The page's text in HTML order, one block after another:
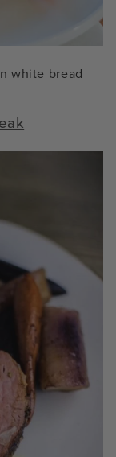
white bread